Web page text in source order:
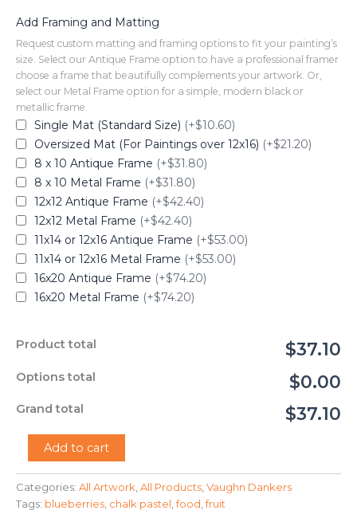
Add Framing and Matting
Request custom matting and framing options to fit your painting’s
size. Select our Antique Frame option to have a professional framer
choose a frame that beautifully complements your artwork. Or,
select our Metal Frame option for a simple, modern black or
metallic frame.
Single Mat (Standard Size) (+$10.60)
Oversized Mat (For Paintings over 12x16) (+$21.20)
8 x 10 Antique Frame (+$31.80)
8 x 10 Metal Frame (+$31.80)
12x12 Antique Frame (+$42.40)
12x12 Metal Frame (+$42.40)
11x14 or 12x16 Antique Frame (+$53.00)
11x14 or 12x16 Metal Frame (+$53.00)
16x20 Antique Frame (+$74.20)
16x20 Metal Frame (+$74.20)
Product total $37.10
Options total $0.00
Grand total $37.10
"Blueberries"
Vaughn
Dankers
quantity
Add to cart
Categories: All Artwork,All Products,Vaughn Dankers
Tags: blueberries, chalk pastel,food,fruit